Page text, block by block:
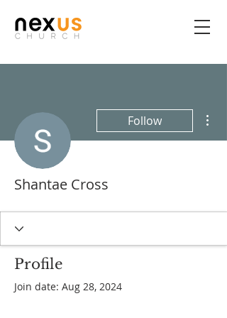
Follow
Shantae Cross
Profile
Join date: Aug 28, 2024